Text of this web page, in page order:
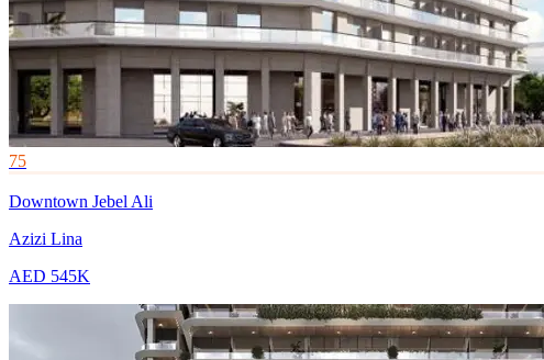
75
Downtown Jebel Ali
Azizi Lina
AED 545K